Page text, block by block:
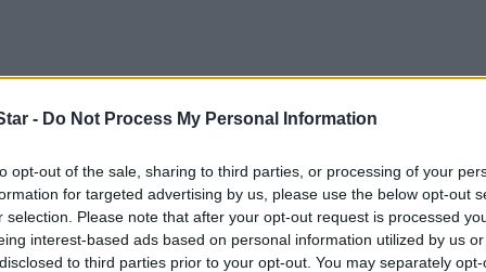
- Do Not Process My Personal Information
opt-out of the sale, sharing to third parties, or processing of your
for targeted advertising by us, please use the below opt-out
selection. Please note that after your opt-out request is processed
interest-based ads based on personal information utilized by us
to third parties prior to your opt-out. You may separately
project that has – with the backing of Cork County Council,
of a former vocational school site.